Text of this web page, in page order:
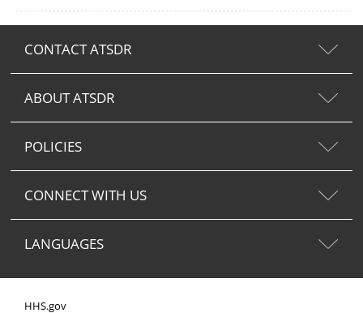
CONTACT ATSDR
ABOUT ATSDR
POLICIES
CONNECT WITH US
LANGUAGES
HHS.gov